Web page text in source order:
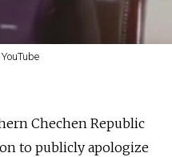
Chechen Republic
to publicly apologize